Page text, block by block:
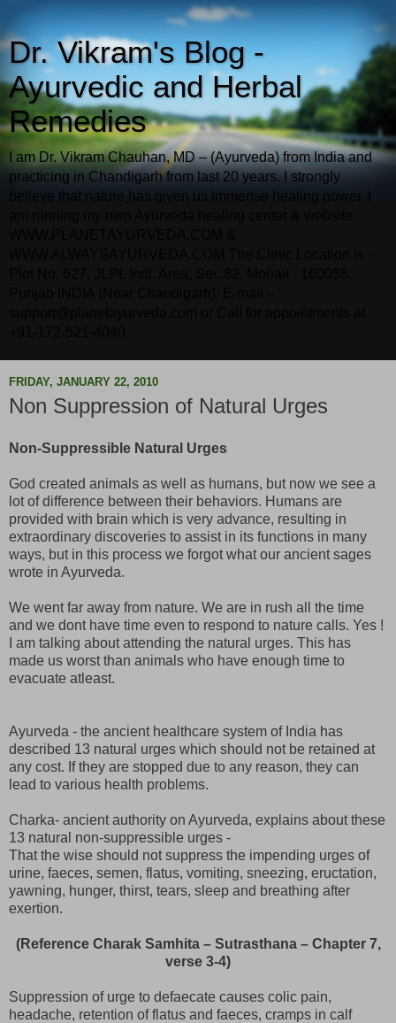
Dr. Vikram's Blog -
Ayurvedic and Herbal
Remedies
I am Dr. Vikram Chauhan, MD – (Ayurveda) from India and
practicing in Chandigarh from last 20 years. I strongly
believe that nature has given us immense healing power. I
FRIDAY, JANUARY 22, 2010
Non Suppression of Natural Urges
Non-Suppressible Natural Urges
God created animals as well as humans, but now we see a
lot of difference between their behaviors. Humans are
provided with brain which is very advance, resulting in
extraordinary discoveries to assist in its functions in many
ways, but in this process we forgot what our ancient sages
wrote in Ayurveda.
We went far away from nature. We are in rush all the time
and we dont have time even to respond to nature calls. Yes !
I am talking about attending the natural urges. This has
made us worst than animals who have enough time to
evacuate atleast.
Ayurveda - the ancient healthcare system of India has
described 13 natural urges which should not be retained at
any cost. If they are stopped due to any reason, they can
lead to various health problems.
Charka- ancient authority on Ayurveda, explains about these
13 natural non-suppressible urges -
That the wise should not suppress the impending urges of
urine, faeces, semen, flatus, vomiting, sneezing, eructation,
yawning, hunger, thirst, tears, sleep and breathing after
exertion.
(Reference Charak Samhita – Sutrasthana – Chapter 7,
verse 3-4)
Suppression of urge to defaecate causes colic pain,
headache, retention of flatus and faeces, cramps in calf